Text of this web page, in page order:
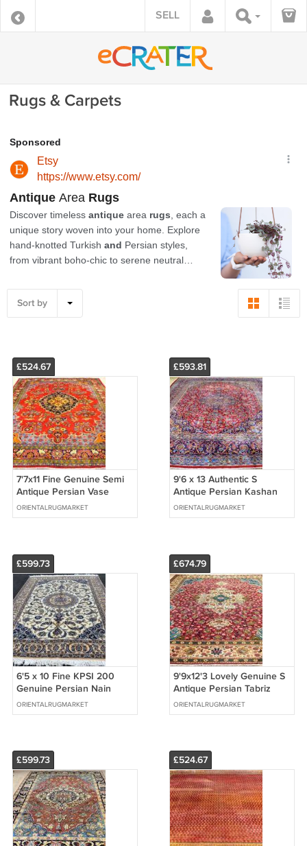
SELL
Rugs & Carpets
Sort by
£524.67
7'7x11 Fine Genuine Semi
Antique Persian Vase
Sarouk Hand Knotted Wool
Area Rug
ORIENTALRUGMARKET
£593.81
9'6 x 13 Authentic S
Antique Persian Kashan
Hand Knotted Oriental
Wool Area Rug
ORIENTALRUGMARKET
£599.73
6'5 x 10 Fine KPSI 200
Genuine Persian Nain
Oriental Hand Knotted
Wool Area Rug
ORIENTALRUGMARKET
£674.79
9'9x12'3 Lovely Genuine S
Antique Persian Tabriz
Oriental Handmade Wool
Area Rug
ORIENTALRUGMARKET
£599.73 £524.67